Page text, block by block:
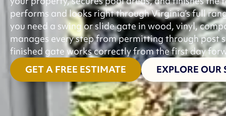
performs and looks right through Virginia’s full
you need a swing or slide gate in wood, vinyl,
manages every step from permitting through post
finished gate works correctly from the first day
GET A FREE ESTIMATE
EXPLORE OUR